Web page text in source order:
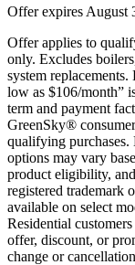
Offer expires August
Offer applies to
only. Excludes
system
low as $106/month”
term and payment
GreenSky®
qualifying
options may vary
product eligibility,
registered trademark
available on select
Residential
offer, discount, or
change or